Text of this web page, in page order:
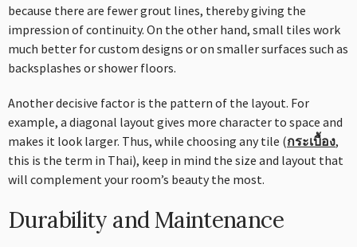
because there are fewer grout lines, thereby giving the
impression of continuity. On the other hand, small tiles work
much better for custom designs or on smaller surfaces such as
backsplashes or shower floors.
Another decisive factor is the pattern of the layout. For
example, a diagonal layout gives more character to space and
makes it look larger. Thus, while choosing any tile (กระเบื้อง,
this is the term in Thai), keep in mind the size and layout that
will complement your room’s beauty the most.
Durability and Maintenance